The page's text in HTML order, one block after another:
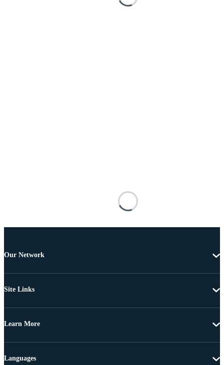
Our Network
Site Links
Learn More
Languages